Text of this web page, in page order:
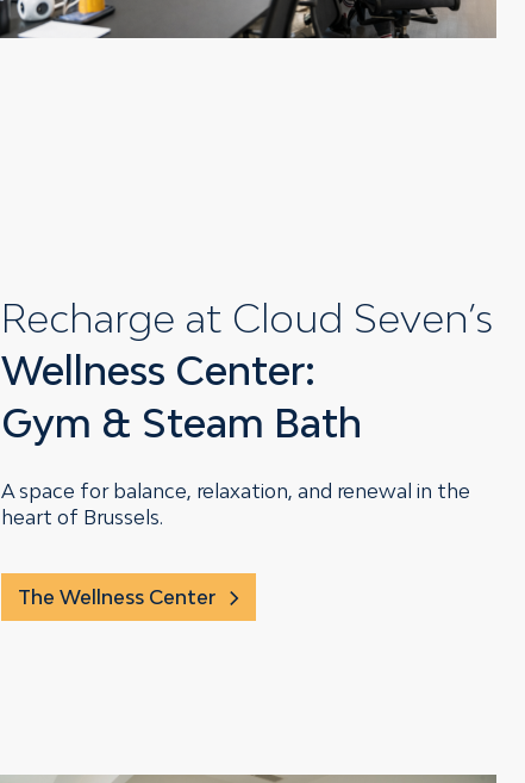
Recharge at Cloud Seven’s
Wellness Center:
Gym & Steam Bath
A space for balance, relaxation, and renewal in the
heart of Brussels.
The Wellness Center